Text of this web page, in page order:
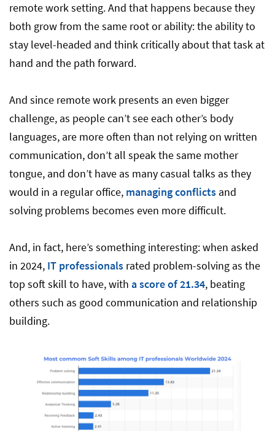
remote work setting. And that happens because they
both grow from the same root or ability: the ability to
stay level-headed and think critically about that task at
hand and the path forward.
And since remote work presents an even bigger
challenge, as people can’t see each other’s body
languages, are more often than not relying on written
communication, don’t all speak the same mother
tongue, and don’t have as many casual talks as they
would in a regular office, managing conflicts and
solving problems becomes even more difficult.
And, in fact, here’s something interesting: when asked
in 2024, IT professionals rated problem-solving as the
top soft skill to have, with a score of 21.34, beating
others such as good communication and relationship
building.